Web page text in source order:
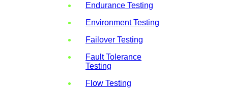
Endurance Testing
Environment Testing
Failover Testing
Fault Tolerance
Testing
Flow Testing